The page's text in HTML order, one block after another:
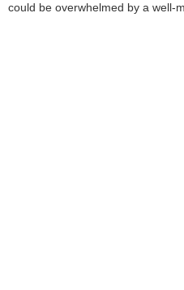
could be overwhelmed by a well-